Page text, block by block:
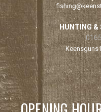
HUNTING &